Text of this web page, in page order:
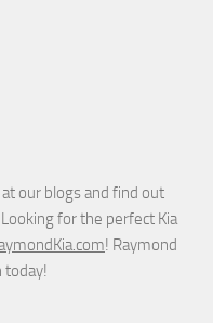
our blogs and find out
for the perfect Kia
! Raymond
today!